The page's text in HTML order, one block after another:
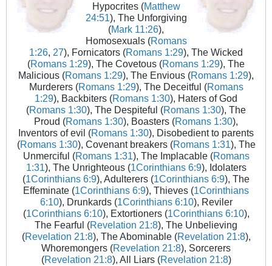
Hypocrites (Matthew
24:51), The Unforgiving
(Mark 11:26),
Homosexuals (Romans
1:26, 27), Fornicators (Romans 1:29), The Wicked
(Romans 1:29), The Covetous (Romans 1:29), The
Malicious (Romans 1:29), The Envious (Romans 1:29),
Murderers (Romans 1:29), The Deceitful (Romans
1:29), Backbiters (Romans 1:30), Haters of God
(Romans 1:30), The Despiteful (Romans 1:30), The
Proud (Romans 1:30), Boasters (Romans 1:30),
Inventors of evil (Romans 1:30), Disobedient to parents
(Romans 1:30), Covenant breakers (Romans 1:31), The
Unmerciful (Romans 1:31), The Implacable (Romans
1:31), The Unrighteous (1Corinthians 6:9), Idolaters
(1Corinthians 6:9), Adulterers (1Corinthians 6:9), The
Effeminate (1Corinthians 6:9), Thieves (1Corinthians
6:10), Drunkards (1Corinthians 6:10), Reviler
(1Corinthians 6:10), Extortioners (1Corinthians 6:10),
The Fearful (Revelation 21:8), The Unbelieving
(Revelation 21:8), The Abominable (Revelation 21:8),
Whoremongers (Revelation 21:8), Sorcerers
(Revelation 21:8), All Liars (Revelation 21:8)